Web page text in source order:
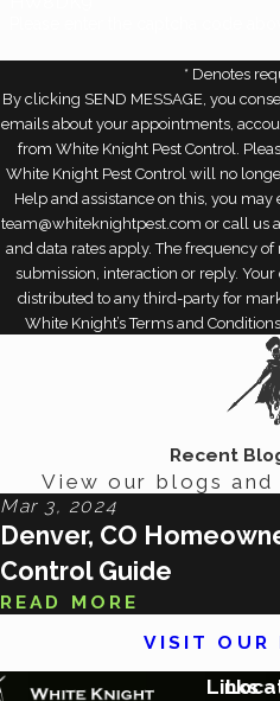
* Denotes
By clicking SEND MESSAGE, you
emails about your appointments,
from White Knight Pest Control.
White Knight Pest Control will no
Help and assistance on this, you
team@whiteknightpest.com or call us
and data rates apply. The frequency
submission, interaction or reply.
distributed to any third-party for
White Knight’s Terms and Conditions.
Recent
View our blogs
Mar 3, 2024
Denver, CO
Control Guide
READ MORE
VISIT OUR
Links